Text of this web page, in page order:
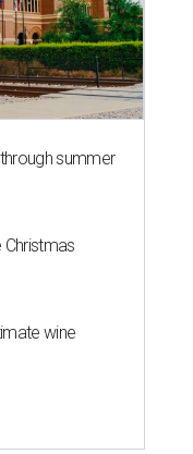
summer
wine